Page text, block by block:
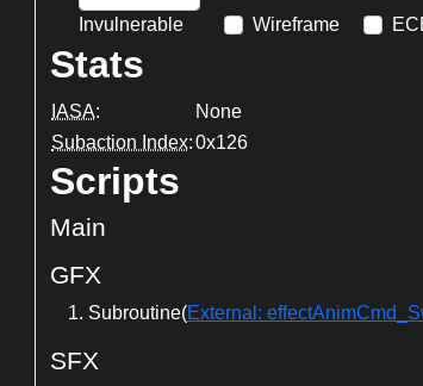
Invulnerable Wireframe
Stats
IASA:
None
Subaction Index:0x126
Scripts
Main
GFX
Subroutine(External:
SFX